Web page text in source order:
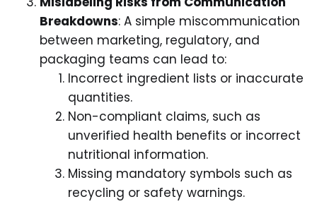
Breakdowns: A simple miscommunication
between marketing, regulatory, and
packaging teams can lead to:
Incorrect ingredient lists or inaccurate
quantities.
Non-compliant claims, such as
unverified health benefits or incorrect
nutritional information.
Missing mandatory symbols such as
recycling or safety warnings.